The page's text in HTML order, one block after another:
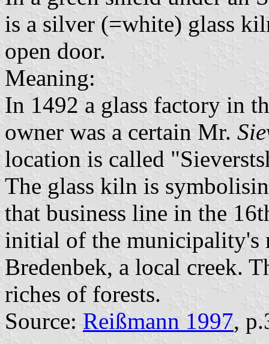
is a silver (=white) glass
open door.
Meaning:
In 1492 a glass factory in
owner was a certain Mr.
location is called
The glass kiln is
that business line in the
initial of the municipality's
Bredenbek, a local creek.
riches of forests.
Source: Reißmann 1997,